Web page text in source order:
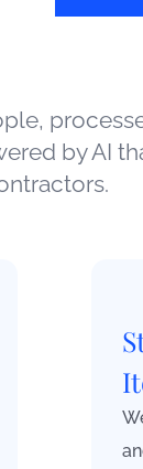
by AI